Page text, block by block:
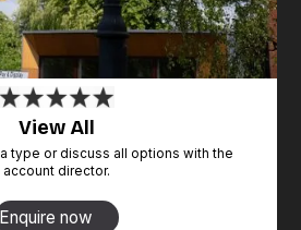
View All
type or discuss all options with the
account director.
Enquire now